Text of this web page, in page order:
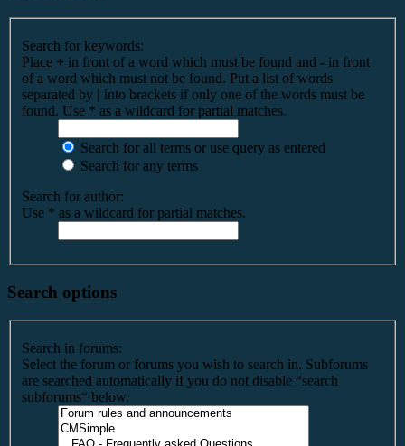
Search for keywords:
Place + in front of a word which must be found and - in front
of a word which must not be found. Put a list of words
separated by | into brackets if only one of the words must be
found. Use * as a wildcard for partial matches.
Search for all terms or use query as entered
Search for any terms
Search for author:
Use * as a wildcard for partial matches.
Search options
Search in forums:
Select the forum or forums you wish to search in. Subforums
are searched automatically if you do not disable “search
subforums“ below.